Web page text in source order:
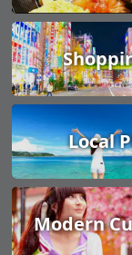
Local
Modern